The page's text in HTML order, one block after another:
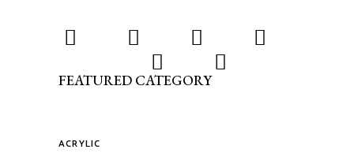
FEATURED CATEGORY
ACRYLIC